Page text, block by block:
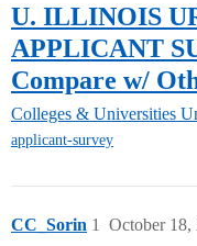
U. ILLINOIS
APPLICANT
Compare w/
Colleges & Universities
applicant-survey
CC_Sorin October 18,
1